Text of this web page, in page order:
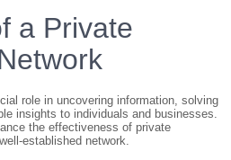
a Private
role in uncovering information, solving
insights to individuals and businesses.
the effectiveness of private
established network.